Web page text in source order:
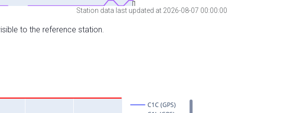
Station data last updated at 2026-08-07 00:00:00
to the reference station.